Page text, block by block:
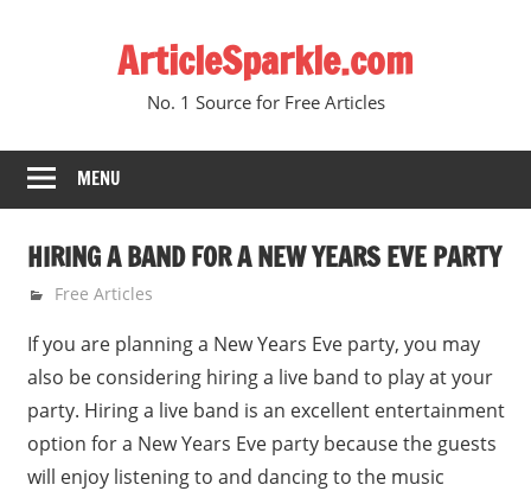
ArticleSparkle.com
No. 1 Source for Free Articles
MENU
HIRING A BAND FOR A NEW YEARS EVE PARTY
June 14, 2010
gvtadmin
Free Articles
If you are planning a New Years Eve party, you may
also be considering hiring a live band to play at your
party. Hiring a live band is an excellent entertainment
option for a New Years Eve party because the guests
will enjoy listening to and dancing to the music